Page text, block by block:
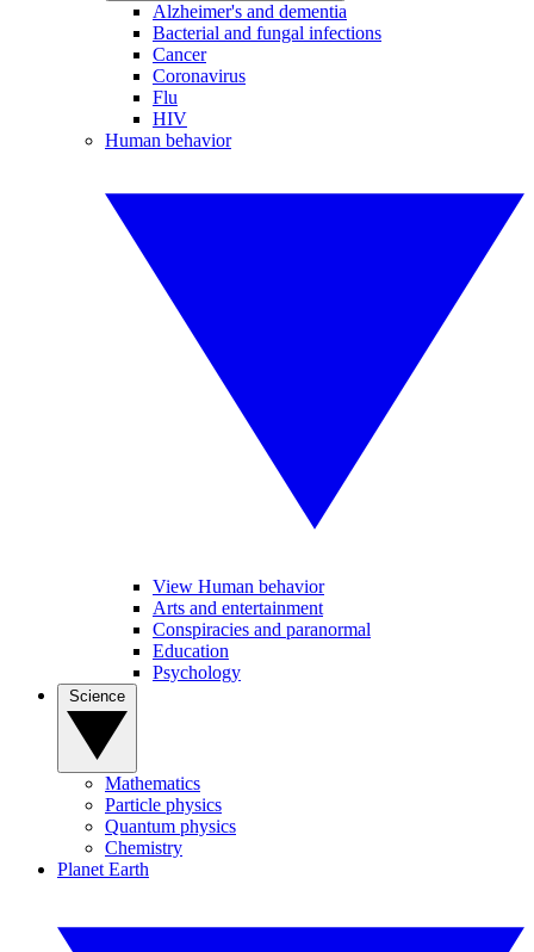
Alzheimer's and dementia
Bacterial and fungal infections
Cancer
Coronavirus
Flu
HIV
Human behavior
View Human behavior
Arts and entertainment
Conspiracies and paranormal
Education
Psychology
Mathematics
Particle physics
Quantum physics
Chemistry
Planet Earth